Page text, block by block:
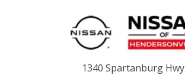
1340 Spartanburg Hwy